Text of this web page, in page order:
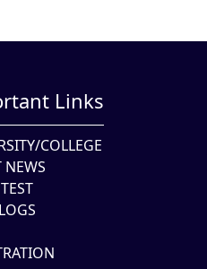
Links
COLLEGE
NEWS